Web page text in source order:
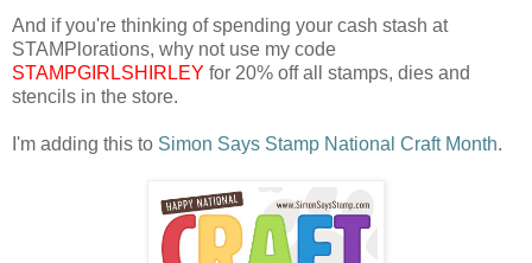
And if you're thinking of spending your cash stash at
STAMPlorations, why not use my code
STAMPGIRLSHIRLEY for 20% off all stamps, dies and
stencils in the store.
I'm adding this to Simon Says Stamp National Craft Month.